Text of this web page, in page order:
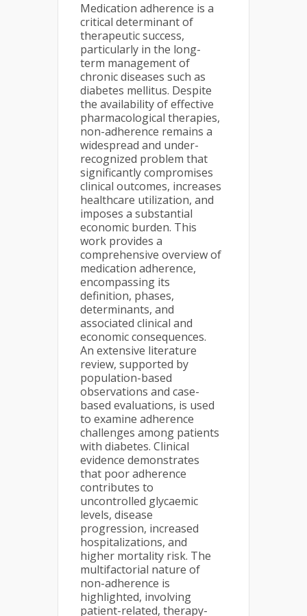
Medication adherence is a
critical determinant of
therapeutic success,
particularly in the long-
term management of
chronic diseases such as
diabetes mellitus. Despite
the availability of effective
pharmacological therapies,
non-adherence remains a
widespread and under-
recognized problem that
significantly compromises
clinical outcomes, increases
healthcare utilization, and
imposes a substantial
economic burden. This
work provides a
comprehensive overview of
medication adherence,
encompassing its
definition, phases,
determinants, and
associated clinical and
economic consequences.
An extensive literature
review, supported by
population-based
observations and case-
based evaluations, is used
to examine adherence
challenges among patients
with diabetes. Clinical
evidence demonstrates
that poor adherence
contributes to
uncontrolled glycaemic
levels, disease
progression, increased
hospitalizations, and
higher mortality risk. The
multifactorial nature of
non-adherence is
highlighted, involving
patient-related, therapy-